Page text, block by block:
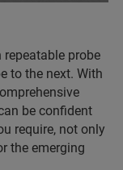
probe
to the next. With
be confident
require, not only
the emerging